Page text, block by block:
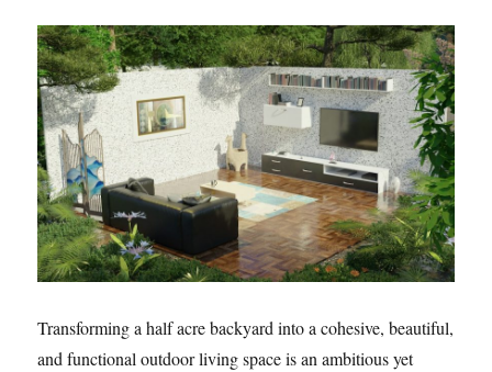
Transforming a half acre backyard into a cohesive, beautiful,
and functional outdoor living space is an ambitious yet